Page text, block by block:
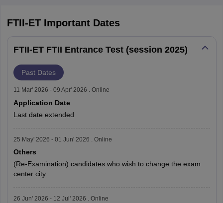
FTII-ET Important Dates
FTII-ET FTII Entrance Test (session 2025)
Past Dates
11 Mar' 2026 - 09 Apr' 2026 . Online
Application Date
Last date extended
25 May' 2026 - 01 Jun' 2026 . Online
Others
(Re-Examination) candidates who wish to change the exam
center city
26 Jun' 2026 - 12 Jul' 2026 . Online